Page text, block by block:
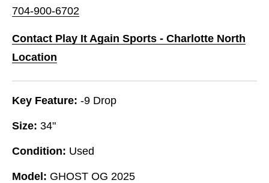
704-900-6702
Contact Play It Again Sports - Charlotte North
Location
Key Feature: -9 Drop
Size: 34"
Condition: Used
Model: GHOST OG 2025